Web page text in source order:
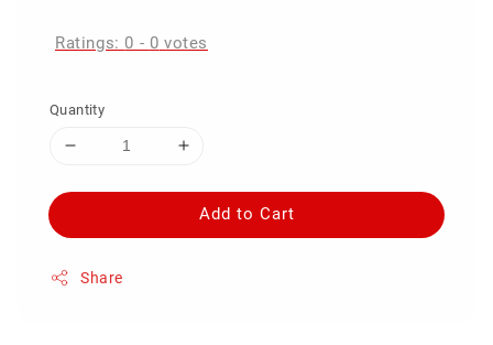
Ratings: 0 - 0 votes
Quantity
Add to Cart
Share